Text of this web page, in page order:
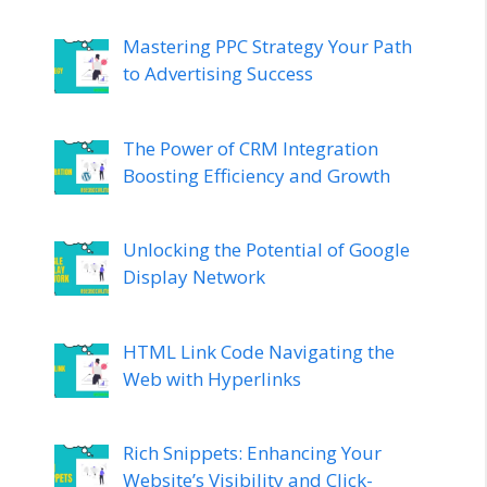
Mastering PPC Strategy Your Path
to Advertising Success
The Power of CRM Integration
Boosting Efficiency and Growth
Unlocking the Potential of Google
Display Network
HTML Link Code Navigating the
Web with Hyperlinks
Rich Snippets: Enhancing Your
Website’s Visibility and Click-